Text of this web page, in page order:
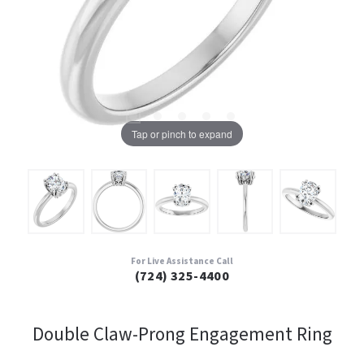
Tap or pinch to expand
For Live Assistance Call
(724) 325-4400
Double Claw-Prong Engagement Ring